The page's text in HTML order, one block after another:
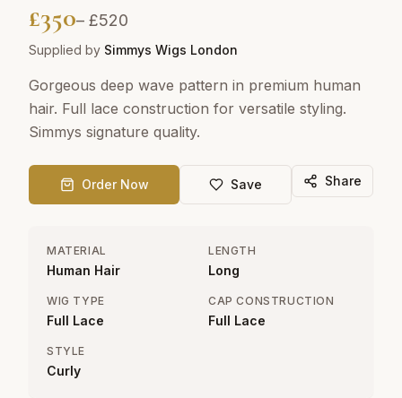
£350– £520
Supplied by Simmys Wigs London
Gorgeous deep wave pattern in premium human
hair. Full lace construction for versatile styling.
Simmys signature quality.
Order Now Save Share
MATERIAL
Human Hair
LENGTH
Long
WIG TYPE
Full Lace
CAP CONSTRUCTION
Full Lace
STYLE
Curly